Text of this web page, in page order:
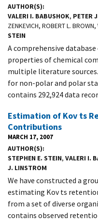
AUTHOR(S)
VALERI I. BABUSHOK, PETER
ZENKEVICH, ROBERT L. BROWN,
STEIN
A comprehensive
properties of chemical
multiple literature
for non-polar and polar
contains 292,924 data
Estimation of Kov ts
Contributions
MARCH 17, 2007
AUTHOR(S)
STEPHEN E. STEIN, VALERI I.
J. LINSTROM
We have constructed a
estimating Kov ts
from a set of diverse
contains observed